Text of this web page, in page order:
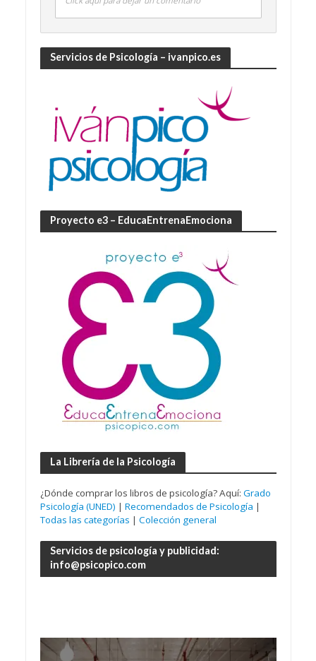
Servicios de Psicología – ivanpico.es
Proyecto e3 – EducaEntrenaEmociona
La Librería de la Psicología
¿Dónde comprar los libros de psicología? Aquí: Grado
Psicología (UNED) | Recomendados de Psicología |
Todas las categorías | Colección general
Servicios de psicología y publicidad:
info@psicopico.com